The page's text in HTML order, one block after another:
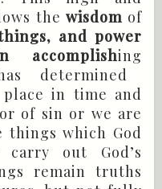
the wisdom of
and power
accomplishing
determined
in time and
of sin or we are
which God
out God’s
remain truths